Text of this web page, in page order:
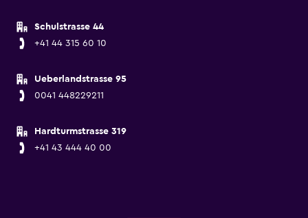
Schulstrasse 44
+41 44 315 60 10
Ueberlandstrasse 95
0041 448229211
Hardturmstrasse 319
+41 43 444 40 00